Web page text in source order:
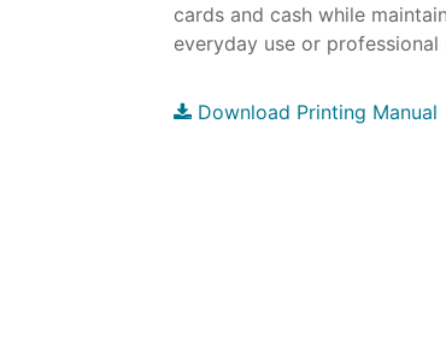
cards and cash while
everyday use or professional
Download Printing Manual